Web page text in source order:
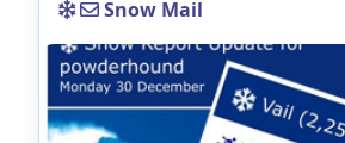
Snow Mail